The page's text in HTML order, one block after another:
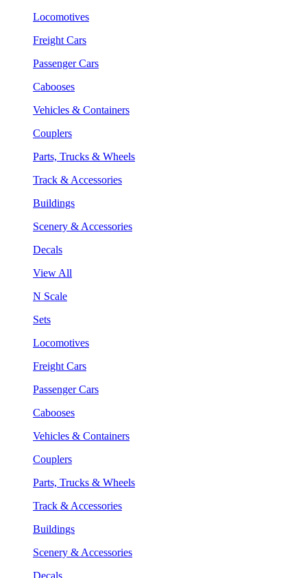
Locomotives
Freight Cars
Passenger Cars
Cabooses
Vehicles & Containers
Couplers
Parts, Trucks & Wheels
Track & Accessories
Buildings
Scenery & Accessories
Decals
View All
N Scale
Sets
Locomotives
Freight Cars
Passenger Cars
Cabooses
Vehicles & Containers
Couplers
Parts, Trucks & Wheels
Track & Accessories
Buildings
Scenery & Accessories
Decals